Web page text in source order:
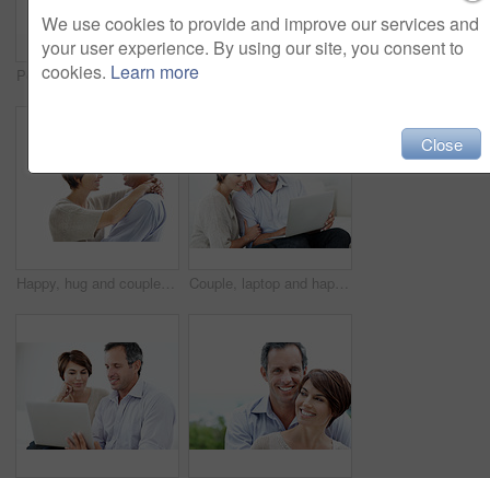
Portrait, happy and couple with love for marriage, care and connection for bonding together. Smile, people and partner admiration with romance, commitment and healthy relationship on white background
Happy, hug and couple in studio by space with love, bonding and safety in marriage with affection. Smile, connection and woman embracing man for care, trust and commitment by white background. Couple, laptop and happy together on home sofa for online connection, browsing and internet or space. Mature man, woman or tech in house living room for streaming, subscription or planning on website
We use cookies to provide and improve our services and
your user experience. By using our site, you consent to
cookies. Learn more
Close